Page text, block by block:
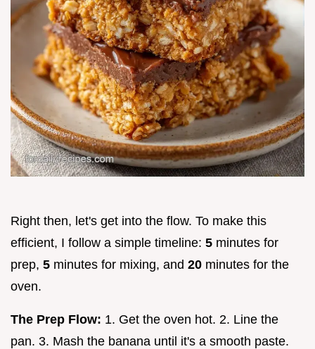
Right then, let's get into the flow. To make this
efficient, I follow a simple timeline: 5 minutes for
prep, 5 minutes for mixing, and 20 minutes for the
oven.
The Prep Flow: 1. Get the oven hot. 2. Line the
pan. 3. Mash the banana until it's a smooth paste.